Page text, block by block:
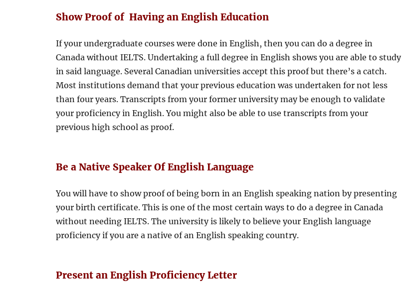
Show Proof of Having an English Education
If your undergraduate courses were done in English, then you can do a degree in
Canada without IELTS. Undertaking a full degree in English shows you are able to study
in said language. Several Canadian universities accept this proof but there’s a catch.
Most institutions demand that your previous education was undertaken for not less
than four years. Transcripts from your former university may be enough to validate
your proficiency in English. You might also be able to use transcripts from your
previous high school as proof.
Be a Native Speaker Of English Language
You will have to show proof of being born in an English speaking nation by presenting
your birth certificate. This is one of the most certain ways to do a degree in Canada
without needing IELTS. The university is likely to believe your English language
proficiency if you are a native of an English speaking country.
Present an English Proficiency Letter